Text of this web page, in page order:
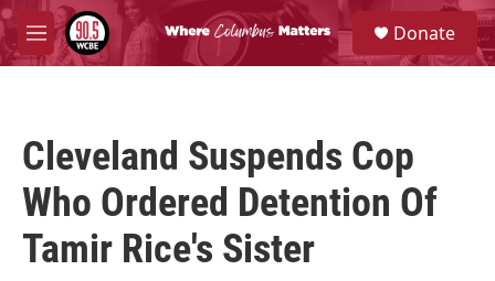
Skip to main content
M
e
S
e
a
Donate
Cleveland Suspends Cop
Who Ordered Detention Of
Tamir Rice's Sister